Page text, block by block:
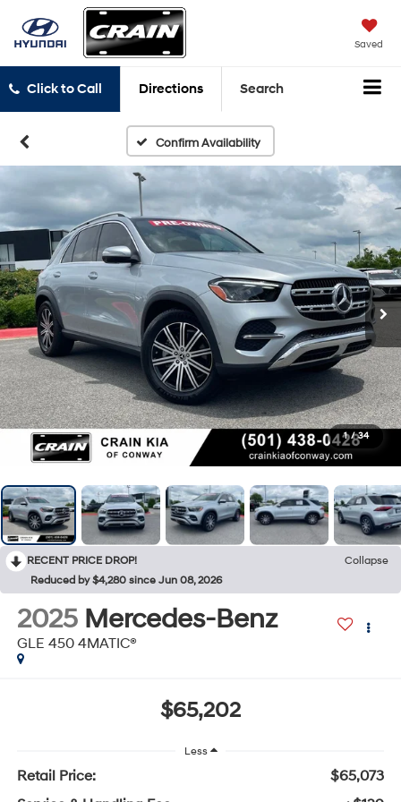
Saved
Click to Call Directions Search
Confirm Availability
1 / 34
RECENT PRICE DROP!
Collapse
Reduced by $4,280 since Jun 08, 2026
2025 Mercedes-Benz
GLE 450 4MATIC®
$65,202
Less
Retail Price:
$65,073